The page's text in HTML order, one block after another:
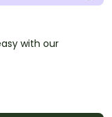
with our